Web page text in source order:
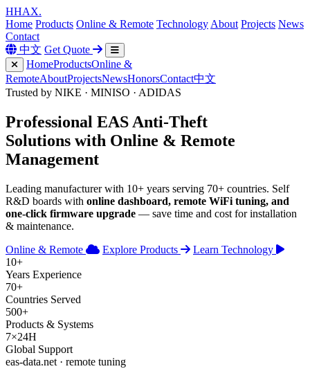
HHAX.
Home Products Online & Remote Technology About Projects News
Contact
中文 Get Quote
HomeProductsOnline &
RemoteAboutProjectsNewsHonorsContact中文
Trusted by NIKE · MINISO · ADIDAS
Professional EAS Anti-Theft
Solutions with Online & Remote
Management
Leading manufacturer with 10+ years serving 70+ countries. Self
R&D boards with online dashboard, remote WiFi tuning, and
one-click firmware upgrade — save time and cost for installation
& maintenance.
Online & Remote
Explore Products
Learn Technology
10+
Years Experience
70+
Countries Served
500+
Products & Systems
7×24H
Global Support
eas-data.net · remote tuning